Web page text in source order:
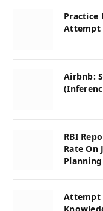
Practice
Attempt
Airbnb:
RBI
Rate On
Attempt